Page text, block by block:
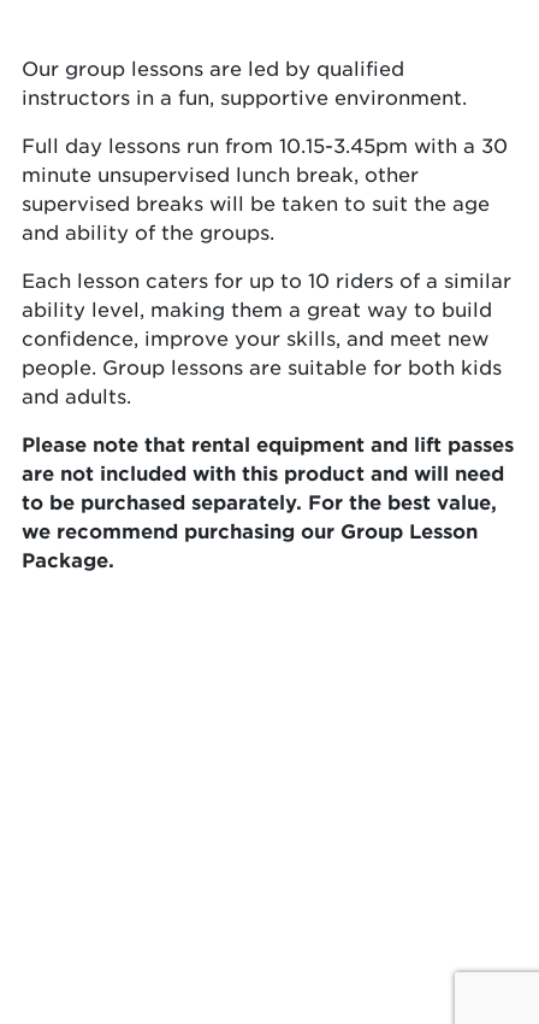
Our group lessons are led by qualified
instructors in a fun, supportive environment.
Full day lessons run from 10.15-3.45pm with a 30
minute unsupervised lunch break, other
supervised breaks will be taken to suit the age
and ability of the groups.
Each lesson caters for up to 10 riders of a similar
ability level, making them a great way to build
confidence, improve your skills, and meet new
people. Group lessons are suitable for both kids
and adults.
Please note that rental equipment and lift passes
are not included with this product and will need
to be purchased separately. For the best value,
we recommend purchasing our Group Lesson
Package.